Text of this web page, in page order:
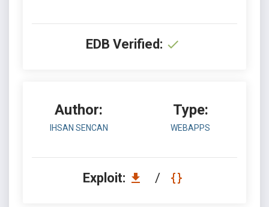
EDB Verified:
Author:
IHSAN SENCAN
Type:
WEBAPPS
Exploit: /